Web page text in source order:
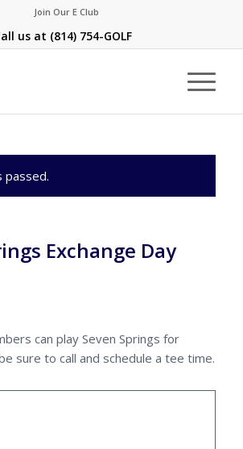
Join Our E Club
us at (814) 754-GOLF
passed.
Exchange Day
can play Seven Springs for
sure to call and schedule a tee time.